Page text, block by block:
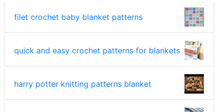
filet crochet baby blanket patterns
quick and easy crochet patterns for blankets
harry potter knitting patterns blanket